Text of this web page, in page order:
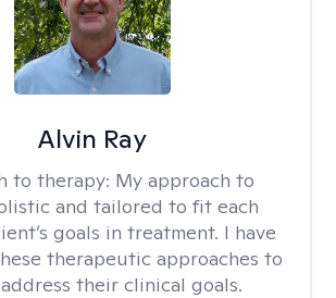
Alvin Ray
to therapy: My approach to
and tailored to fit each
goals in treatment. I have
therapeutic approaches to
their clinical goals.